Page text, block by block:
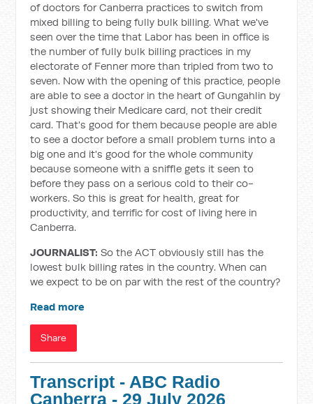
of doctors for Canberra practices to switch from
mixed billing to being fully bulk billing. What we've
seen over the time that Labor has been in office is
the number of fully bulk billing practices in my
electorate of Fenner more than tripled from two to
seven. Now with the opening of this practice, people
are able to see a doctor in the heart of Gungahlin by
just showing their Medicare card, not their credit
card. That's good for them because people are able
to see a doctor before a small problem turns into a
big one and it's good for the whole community
because someone with a sniffle gets it seen to
before they pass on a serious cold to their co-
workers. So this is great for health, great for
productivity, and terrific for cost of living here in
Canberra.
JOURNALIST: So the ACT obviously still has the
lowest bulk billing rates in the country. When can
we expect to be on par with the rest of the country?
Read more
Share
Transcript - ABC Radio
Canberra - 29 July 2026